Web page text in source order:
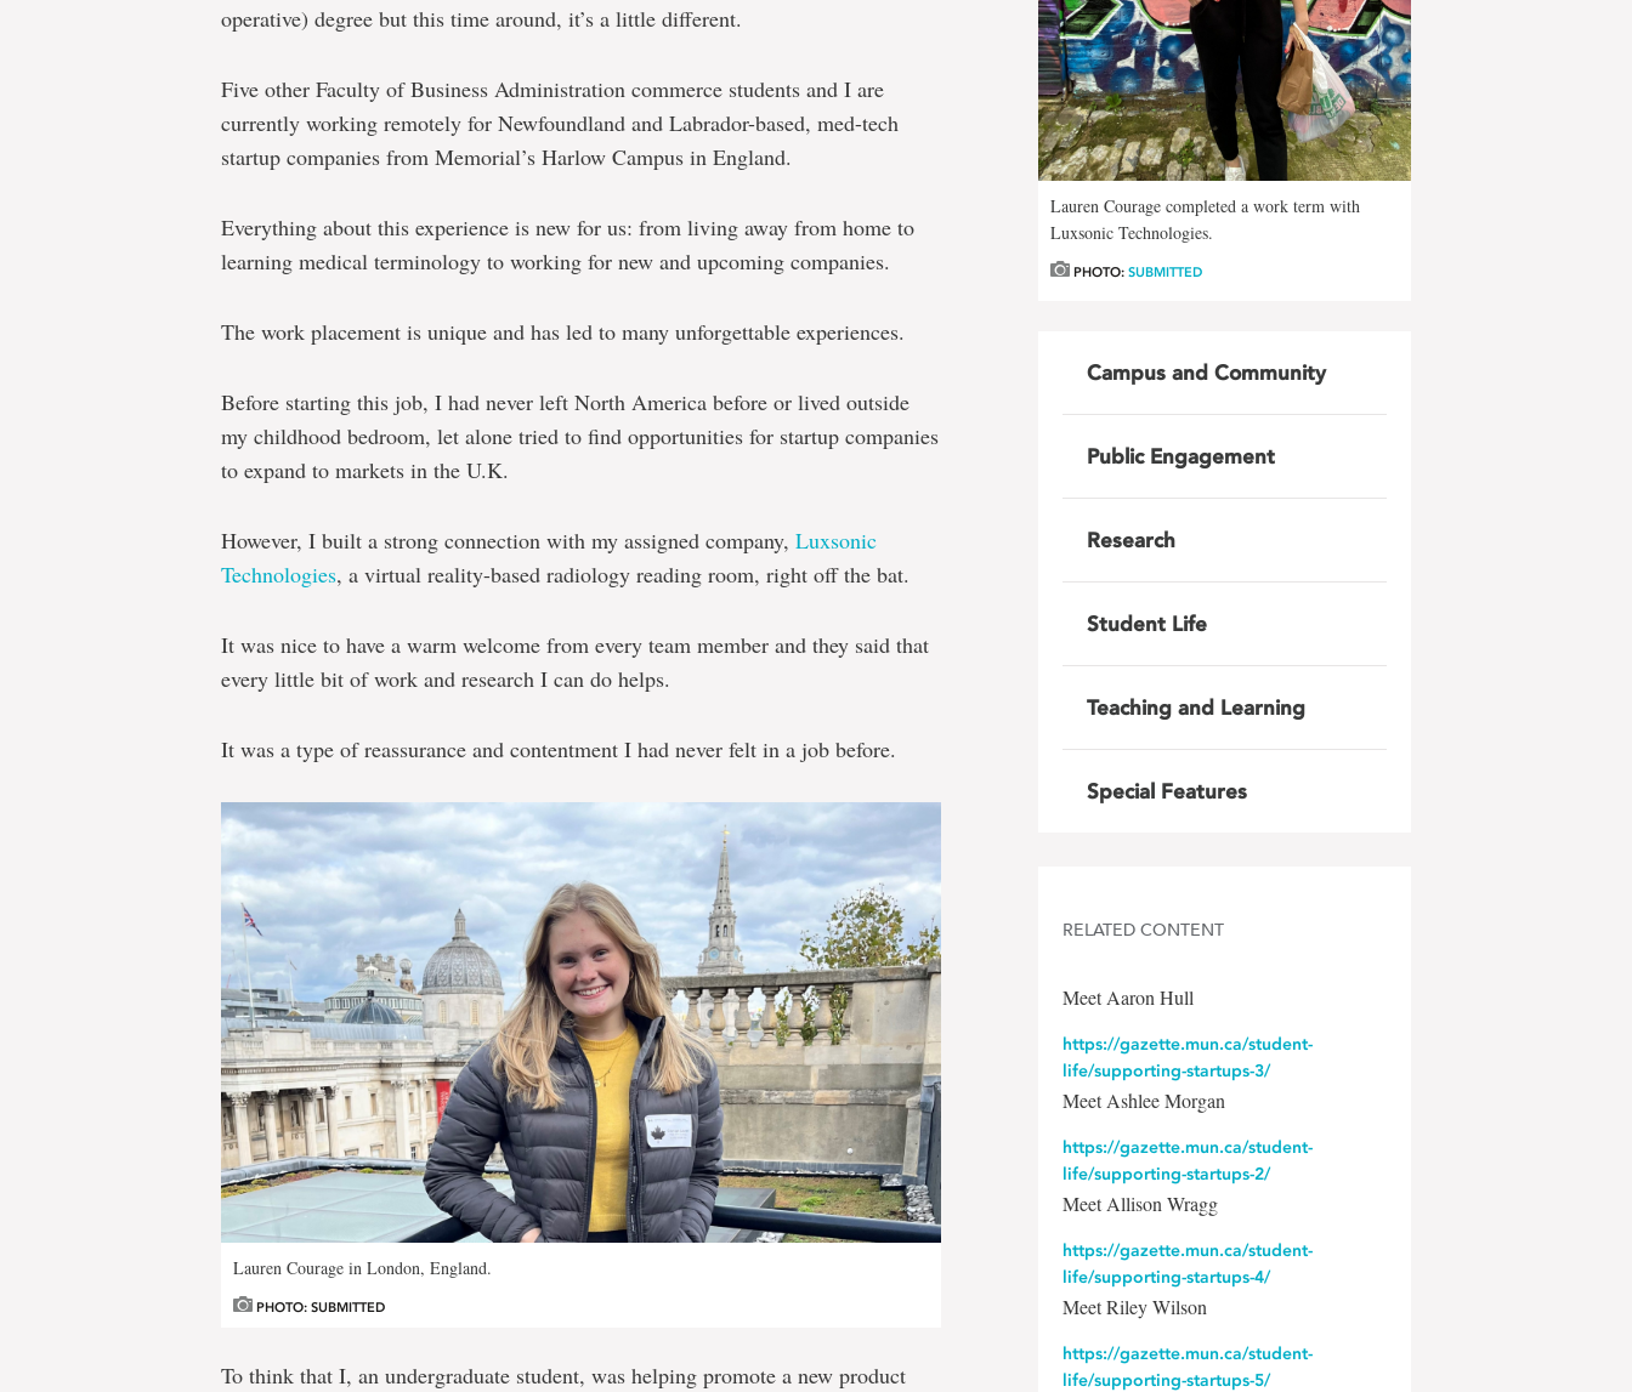
operative) degree but this time around, it’s a little different.
Five other Faculty of Business Administration commerce students and I are
currently working remotely for Newfoundland and Labrador-based, med-tech
startup companies from Memorial’s Harlow Campus in England.
Everything about this experience is new for us: from living away from home to
learning medical terminology to working for new and upcoming companies.
The work placement is unique and has led to many unforgettable experiences.
Before starting this job, I had never left North America before or lived outside
my childhood bedroom, let alone tried to find opportunities for startup companies
to expand to markets in the U.K.
However, I built a strong connection with my assigned company, Luxsonic
Technologies, a virtual reality-based radiology reading room, right off the bat.
It was nice to have a warm welcome from every team member and they said that
every little bit of work and research I can do helps.
It was a type of reassurance and contentment I had never felt in a job before.
Lauren Courage in London, England.
PHOTO: SUBMITTED
To think that I, an undergraduate student, was helping promote a new product
Lauren Courage completed a work term with
Luxsonic Technologies.
PHOTO:SUBMITTED
Campus and Community
Public Engagement
Research
Student Life
Teaching and Learning
Special Features
RELATED CONTENT
Meet Aaron Hull
https://gazette.mun.ca/student-
life/supporting-startups-3/
Meet Ashlee Morgan
https://gazette.mun.ca/student-
life/supporting-startups-2/
Meet Allison Wragg
https://gazette.mun.ca/student-
life/supporting-startups-4/
Meet Riley Wilson
https://gazette.mun.ca/student-
life/supporting-startups-5/